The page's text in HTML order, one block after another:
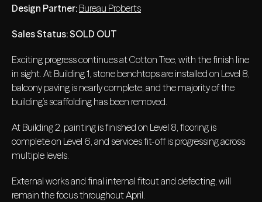
Design Partner: Bureau Proberts
Sales Status:SOLD OUT
Exciting progress continues at Cotton Tree, with the finish line
in sight. At Building 1, stone benchtops are installed on Level 8,
balcony paving is nearly complete, and the majority of the
building’s scaffolding has been removed.
At Building 2, painting is finished on Level 8, flooring is
complete on Level 6, and services fit-off is progressing across
multiple levels.
External works and final internal fitout and defecting, will
remain the focus throughout April.